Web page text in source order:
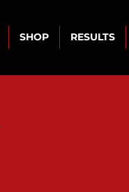
SHOP RESULTS